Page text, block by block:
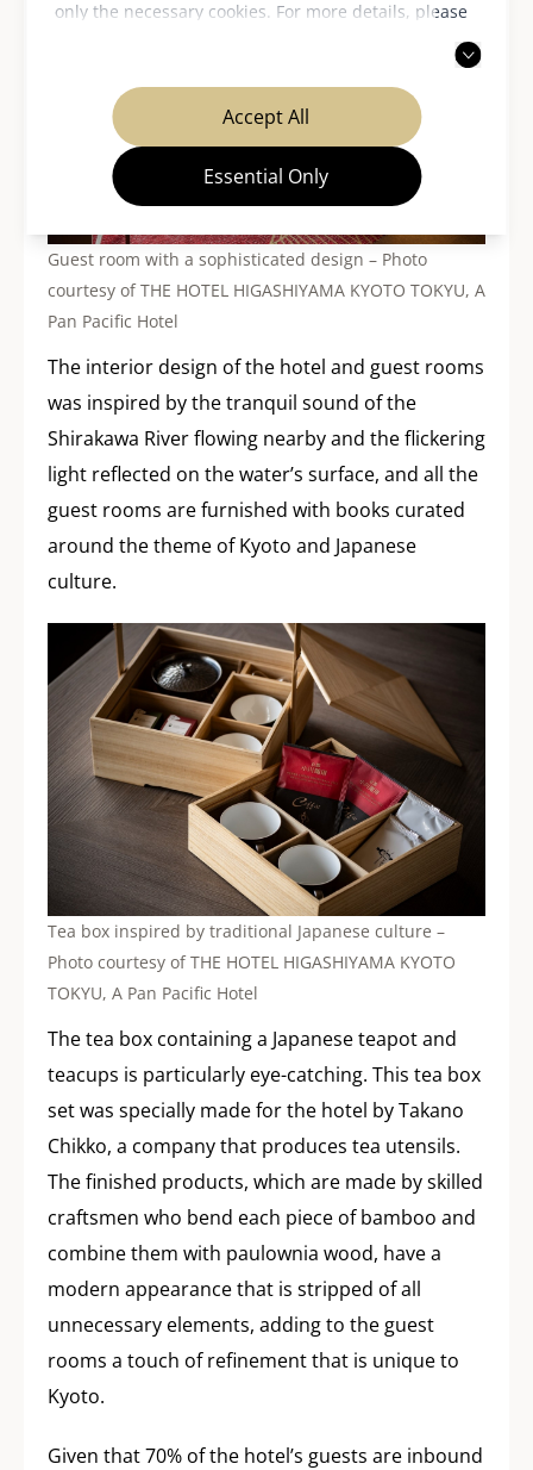
only the necessary cookies. For more details, please
Accept All
Essential Only
Guest room with a sophisticated design – Photo
courtesy of THE HOTEL HIGASHIYAMA KYOTO TOKYU, A
Pan Pacific Hotel
The interior design of the hotel and guest rooms
was inspired by the tranquil sound of the
Shirakawa River flowing nearby and the flickering
light reflected on the water’s surface, and all the
guest rooms are furnished with books curated
around the theme of Kyoto and Japanese
culture.
Tea box inspired by traditional Japanese culture –
Photo courtesy of THE HOTEL HIGASHIYAMA KYOTO
TOKYU, A Pan Pacific Hotel
The tea box containing a Japanese teapot and
teacups is particularly eye-catching. This tea box
set was specially made for the hotel by Takano
Chikko, a company that produces tea utensils.
The finished products, which are made by skilled
craftsmen who bend each piece of bamboo and
combine them with paulownia wood, have a
modern appearance that is stripped of all
unnecessary elements, adding to the guest
rooms a touch of refinement that is unique to
Kyoto.
Given that 70% of the hotel’s guests are inbound